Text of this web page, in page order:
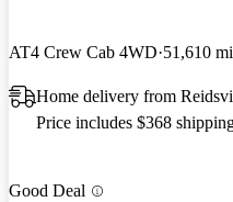
AT4 Crew Cab 4WD 51,610 mi
Home delivery from
Price includes $368
Good Deal